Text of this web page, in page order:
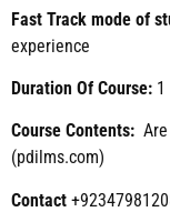
Fast Track mode of
experience
Duration Of Course: 1
Course Contents:
(pdilms.com)
Contact